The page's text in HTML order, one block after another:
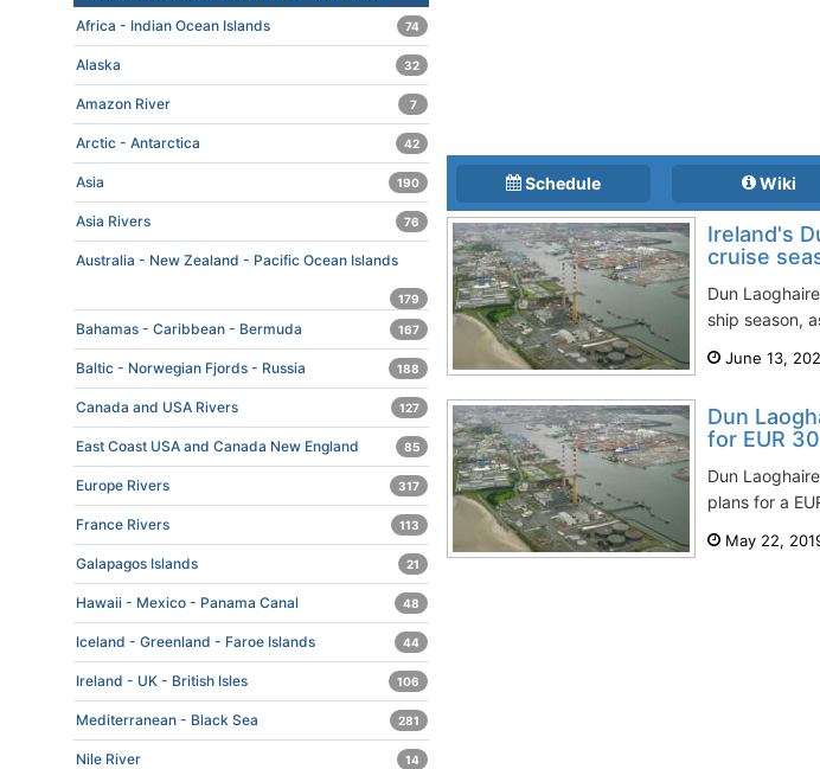
Schedule Wiki
Ireland's
cruise
Dun
ship season,
June 13,
Dun
for EUR
Dun
plans for a
May 22,
Africa - Indian Ocean Islands 74
Alaska 32
Amazon River 7
Arctic - Antarctica 42
Asia 190
Asia Rivers 76
Australia - New Zealand - Pacific Ocean Islands
179
Bahamas - Caribbean - Bermuda 167
Baltic - Norwegian Fjords - Russia 188
Canada and USA Rivers 127
East Coast USA and Canada New England 85
Europe Rivers 317
France Rivers 113
Galapagos Islands 21
Hawaii - Mexico - Panama Canal 48
Iceland - Greenland - Faroe Islands 44
Ireland - UK - British Isles 106
Mediterranean - Black Sea 281
Nile River 14